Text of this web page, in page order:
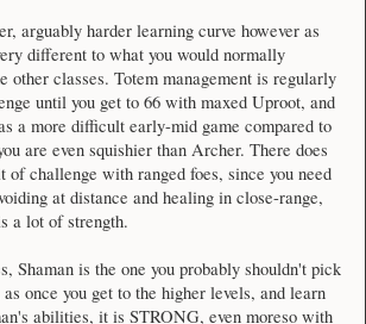
arguably harder learning curve however as
different to what you would normally
other classes. Totem management is regularly
until you get to 66 with maxed Uproot, and
a more difficult early-mid game compared to
are even squishier than Archer. There does
of challenge with ranged foes, since you need
at distance and healing in close-range,
a lot of strength.
Shaman is the one you probably shouldn't pick
once you get to the higher levels, and learn
abilities, it is STRONG, even moreso with